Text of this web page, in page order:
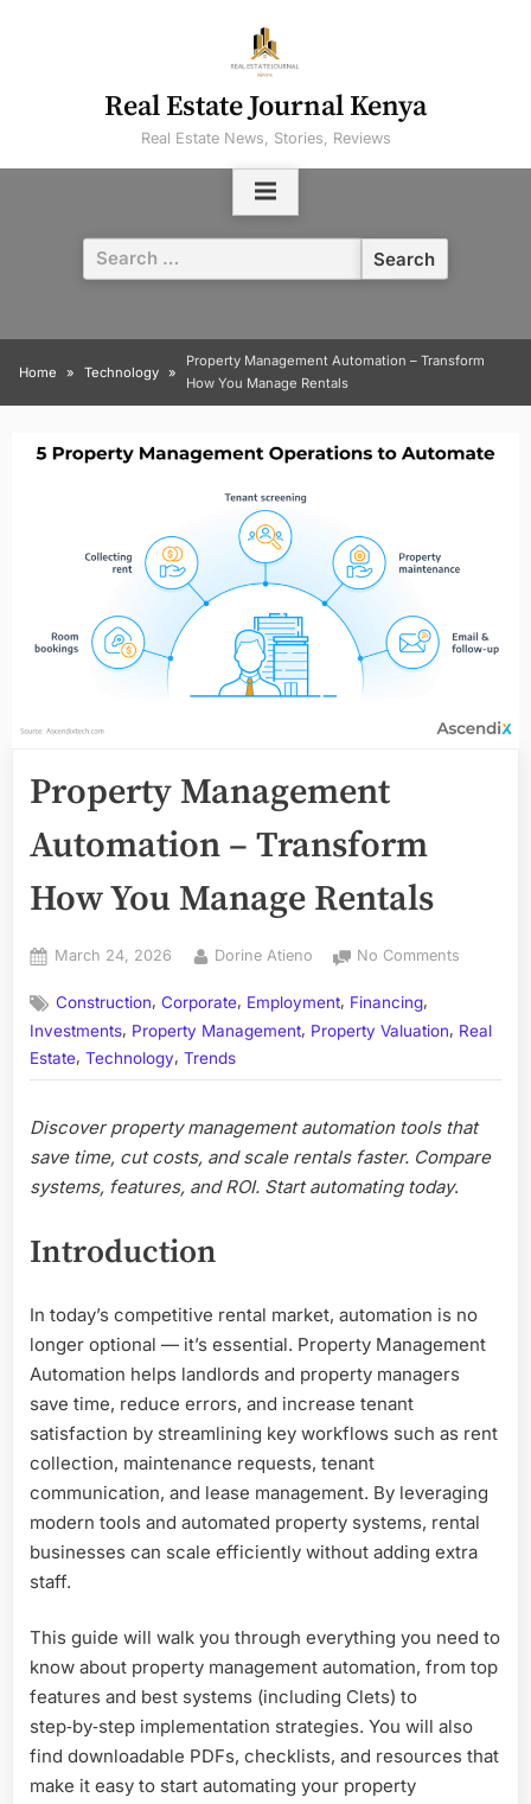
Real Estate Journal Kenya
Real Estate News, Stories, Reviews
Search
for:
Home Technology
Property Management Automation – Transform
How You Manage Rentals
Property Management
Automation – Transform
How You Manage Rentals
Posted
March 24, 2026 By
Dorine Atieno No Comments
You
Manage
Construction,Corporate, Employment, Financing,
Investments, Property Management, Property Valuation, Real
Estate, Technology, Trends
Discover property management automation tools that
save time, cut costs, and scale rentals faster. Compare
systems, features, and ROI. Start automating today.
Introduction
In today’s competitive rental market, automation is no
longer optional — it’s essential. Property Management
Automation helps landlords and property managers
save time, reduce errors, and increase tenant
satisfaction by streamlining key workflows such as rent
collection, maintenance requests, tenant
communication, and lease management. By leveraging
modern tools and automated property systems, rental
businesses can scale efficiently without adding extra
staff.
This guide will walk you through everything you need to
know about property management automation, from top
features and best systems (including Clets) to
step‑by‑step implementation strategies. You will also
find downloadable PDFs, checklists, and resources that
make it easy to start automating your property